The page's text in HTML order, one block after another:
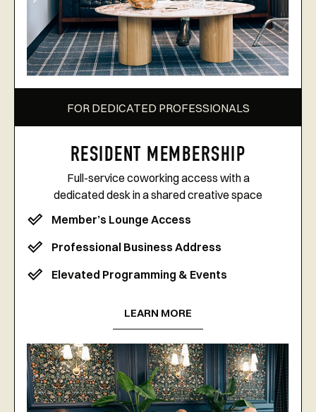
FOR DEDICATED PROFESSIONALS
RESIDENT MEMBERSHIP
Full-service coworking access with a
dedicated desk in a shared creative space
Member’s Lounge Access
Professional Business Address
Elevated Programming & Events
LEARN MORE